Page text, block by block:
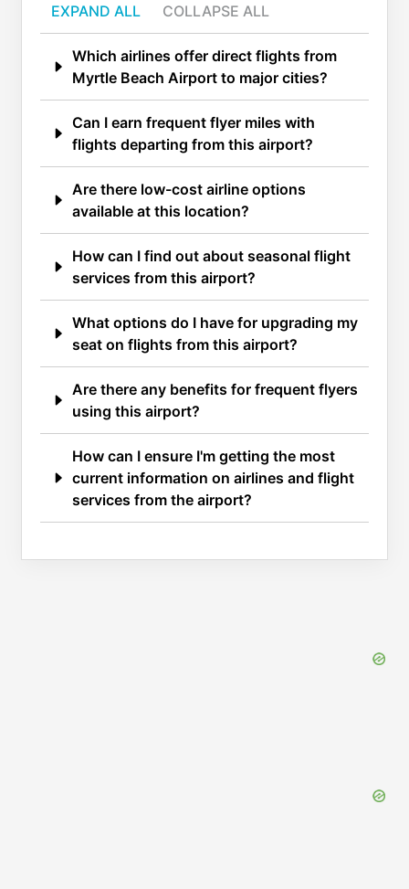
EXPAND ALL COLLAPSE ALL
Which airlines offer direct flights from
Myrtle Beach Airport to major cities?
Can I earn frequent flyer miles with
flights departing from this airport?
Are there low-cost airline options
available at this location?
How can I find out about seasonal flight
services from this airport?
What options do I have for upgrading my
seat on flights from this airport?
Are there any benefits for frequent flyers
using this airport?
How can I ensure I'm getting the most
current information on airlines and flight
services from the airport?